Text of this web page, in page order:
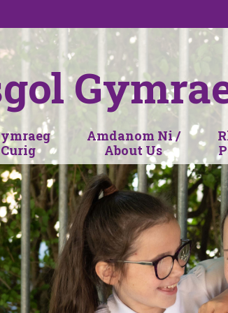
Amdanom Ni /
About Us